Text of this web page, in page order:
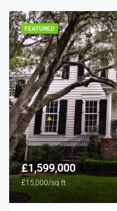
FEATURED
£1,599,000
£15,000/sq ft